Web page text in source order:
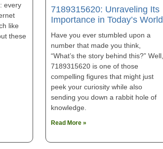
every
like
these
7189315620: Unraveling Its
Importance in Today’s World
Have you ever stumbled upon a
number that made you think,
“What’s the story behind this?” Well,
7189315620 is one of those
compelling figures that might just
peek your curiosity while also
sending you down a rabbit hole of
knowledge.
Read More »